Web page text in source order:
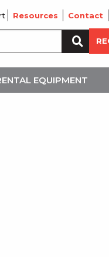
Resources Contact
Search
for:
EQUIPMENT